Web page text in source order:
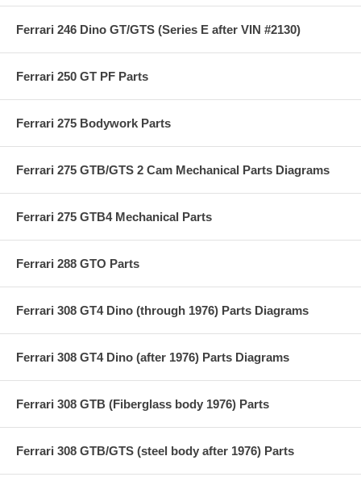
Ferrari 246 Dino GT/GTS (Series E after VIN #2130)
Ferrari 250 GT PF Parts
Ferrari 275 Bodywork Parts
Ferrari 275 GTB/GTS 2 Cam Mechanical Parts Diagrams
Ferrari 275 GTB4 Mechanical Parts
Ferrari 288 GTO Parts
Ferrari 308 GT4 Dino (through 1976) Parts Diagrams
Ferrari 308 GT4 Dino (after 1976) Parts Diagrams
Ferrari 308 GTB (Fiberglass body 1976) Parts
Ferrari 308 GTB/GTS (steel body after 1976) Parts